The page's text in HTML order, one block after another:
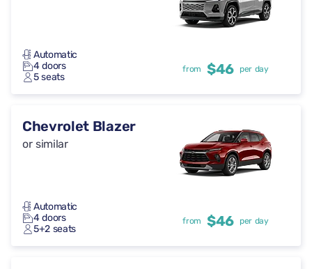
Automatic
4 doors
5 seats
from $46 per day
Chevrolet Blazer
or similar
Automatic
4 doors
5+2 seats
from $46 per day